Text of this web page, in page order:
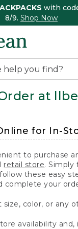
with
8/9. Shop Now
at
for In-
to purchase
retail store. Simply
these easy
complete your
size, color, or any
availability and,